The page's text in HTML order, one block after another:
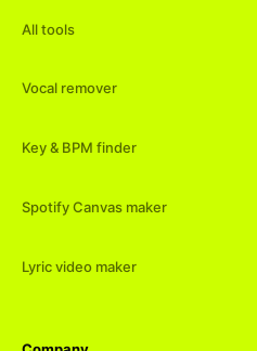
All tools
Vocal remover
Key & BPM finder
Spotify Canvas maker
Lyric video maker